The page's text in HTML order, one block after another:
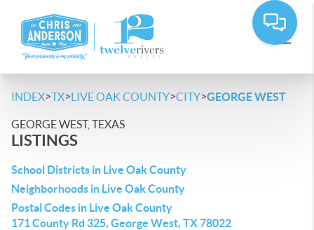
INDEX>TX>LIVE OAK COUNTY>CITY>GEORGE WEST
GEORGE WEST, TEXAS
LISTINGS
School Districts in Live Oak County
Neighborhoods in Live Oak County
Postal Codes in Live Oak County
171 County Rd 325, George West, TX 78022